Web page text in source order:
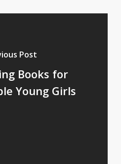
Post
Books for
Young Girls